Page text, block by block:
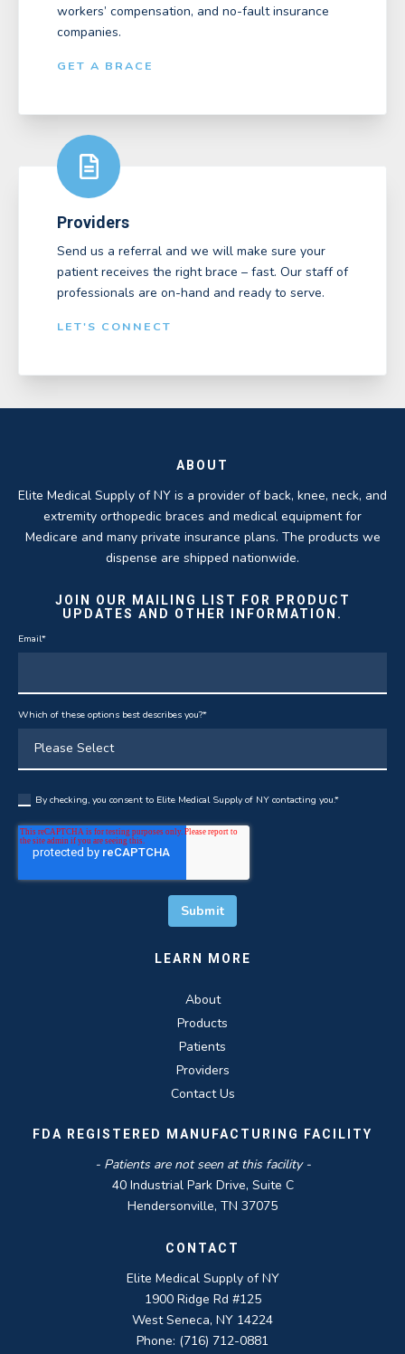
workers’ compensation, and no-fault insurance
companies.
GET A BRACE
Providers
Send us a referral and we will make sure your
patient receives the right brace – fast. Our staff of
professionals are on-hand and ready to serve.
LET'S CONNECT
ABOUT
Elite Medical Supply of NY is a provider of back, knee, neck, and
extremity orthopedic braces and medical equipment for
Medicare and many private insurance plans. The products we
dispense are shipped nationwide.
JOIN OUR MAILING LIST FOR PRODUCT
UPDATES AND OTHER INFORMATION.
Email*
Which of these options best describes you?*
By checking, you consent to Elite Medical Supply of NY contacting you.*
LEARN MORE
About
Products
Patients
Providers
Contact Us
FDA REGISTERED MANUFACTURING FACILITY
- Patients are not seen at this facility -
40 Industrial Park Drive, Suite C
Hendersonville, TN 37075
CONTACT
Elite Medical Supply of NY
1900 Ridge Rd #125
West Seneca, NY 14224
Phone: (716) 712-0881